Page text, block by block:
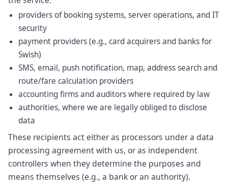
providers of booking systems, server operations, and IT
security
payment providers (e.g., card acquirers and banks for
Swish)
SMS, email, push notification, map, address search and
route/fare calculation providers
accounting firms and auditors where required by law
authorities, where we are legally obliged to disclose
data
These recipients act either as processors under a data
processing agreement with us, or as independent
controllers when they determine the purposes and
means themselves (e.g., a bank or an authority).